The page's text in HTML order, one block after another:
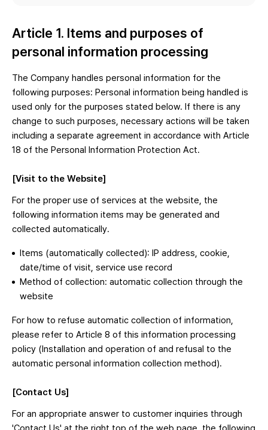
Article 1. Items and purposes of
personal information processing
The Company handles personal information for the
following purposes: Personal information being handled is
used only for the purposes stated below. If there is any
change to such purposes, necessary actions will be taken
including a separate agreement in accordance with Article
18 of the Personal Information Protection Act.
[Visit to the Website]
For the proper use of services at the website, the
following information items may be generated and
collected automatically.
Items (automatically collected): IP address, cookie,
date/time of visit, service use record
Method of collection: automatic collection through the
website
For how to refuse automatic collection of information,
please refer to Article 8 of this information processing
policy (Installation and operation of and refusal to the
automatic personal information collection method).
[Contact Us]
For an appropriate answer to customer inquiries through